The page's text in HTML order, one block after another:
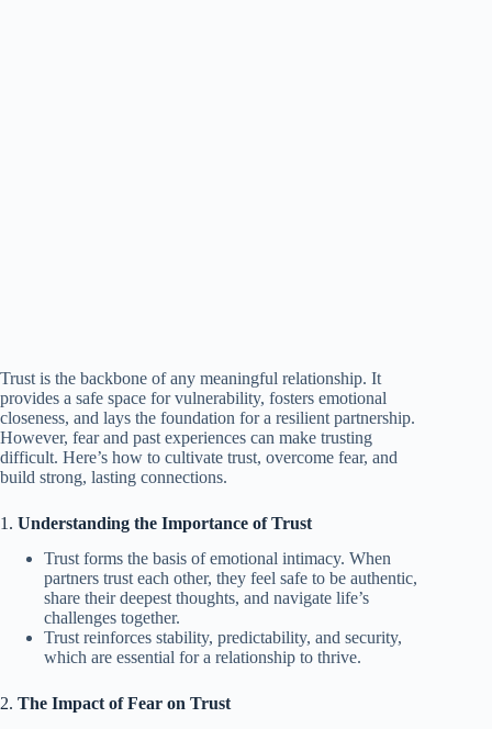
Trust is the backbone of any meaningful relationship. It
provides a safe space for vulnerability, fosters emotional
closeness, and lays the foundation for a resilient partnership.
However, fear and past experiences can make trusting
difficult. Here’s how to cultivate trust, overcome fear, and
build strong, lasting connections.
1. Understanding the Importance of Trust
Trust forms the basis of emotional intimacy. When
partners trust each other, they feel safe to be authentic,
share their deepest thoughts, and navigate life’s
challenges together.
Trust reinforces stability, predictability, and security,
which are essential for a relationship to thrive.
2. The Impact of Fear on Trust